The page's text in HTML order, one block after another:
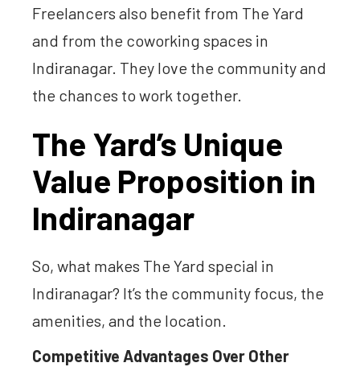
Freelancers also benefit from The Yard
and from the coworking spaces in
Indiranagar. They love the community and
the chances to work together.
The Yard’s Unique
Value Proposition in
Indiranagar
So, what makes The Yard special in
Indiranagar? It’s the community focus, the
amenities, and the location.
Competitive Advantages Over Other